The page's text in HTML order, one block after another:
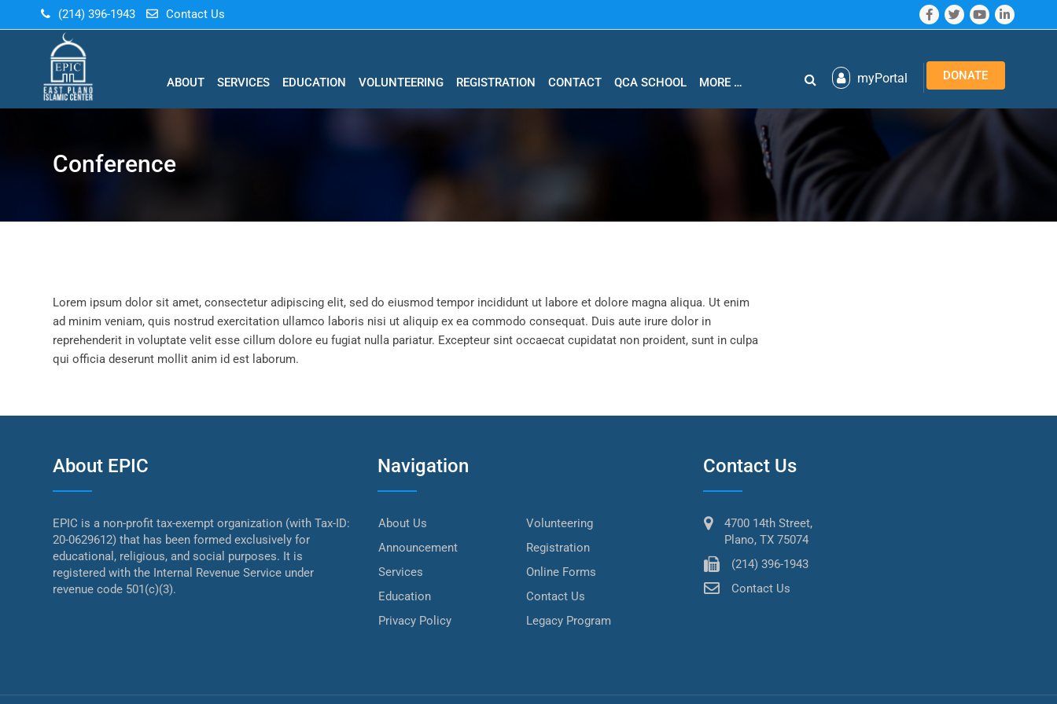
(214) 396-1943 Contact Us
ABOUT SERVICES EDUCATION VOLUNTEERING REGISTRATION CONTACT QCA SCHOOL MORE … DONATE
myPortal
Conference
Lorem ipsum dolor sit amet, consectetur adipiscing elit, sed do eiusmod tempor incididunt ut labore et dolore magna aliqua. Ut enim
ad minim veniam, quis nostrud exercitation ullamco laboris nisi ut aliquip ex ea commodo consequat. Duis aute irure dolor in
reprehenderit in voluptate velit esse cillum dolore eu fugiat nulla pariatur. Excepteur sint occaecat cupidatat non proident, sunt in culpa
qui officia deserunt mollit anim id est laborum.
About EPIC
EPIC is a non-profit tax-exempt organization (with Tax-ID:
20-0629612) that has been formed exclusively for
educational, religious, and social purposes. It is
registered with the Internal Revenue Service under
revenue code 501(c)(3).
Navigation
About Us
Volunteering
Announcement
Registration
Services
Online Forms
Education
Contact Us
Privacy Policy
Legacy Program
Contact Us
4700 14th Street,
Plano, TX 75074
(214) 396-1943
Contact Us